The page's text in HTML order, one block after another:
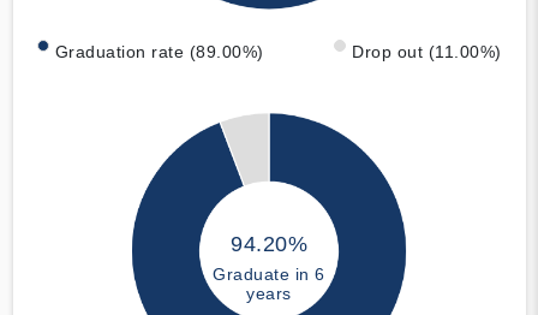
Graduation rate (89.00%) Drop out (11.00%)
94.20%
Graduate in 6
years